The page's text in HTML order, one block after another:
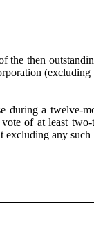
then
during a twelve-
of at least
excluding any such